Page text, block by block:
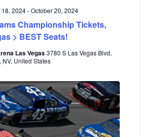
o
n
Championship Tickets,
> BEST Seats!
2024-October 20, 2024
Las Vegas3780 S Las Vegas Blvd,
NV, United States